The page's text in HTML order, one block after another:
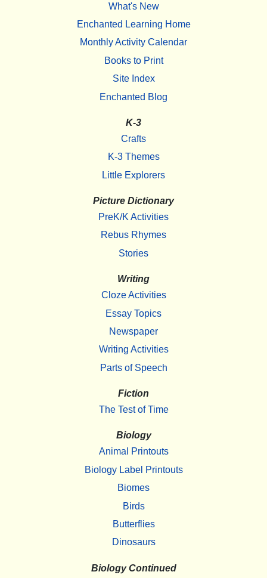
What's New
Enchanted Learning Home
Monthly Activity Calendar
Books to Print
Site Index
Enchanted Blog
K-3
Crafts
K-3 Themes
Little Explorers
Picture Dictionary
PreK/K Activities
Rebus Rhymes
Stories
Writing
Cloze Activities
Essay Topics
Newspaper
Writing Activities
Parts of Speech
Fiction
The Test of Time
Biology
Animal Printouts
Biology Label Printouts
Biomes
Birds
Butterflies
Dinosaurs
Biology Continued